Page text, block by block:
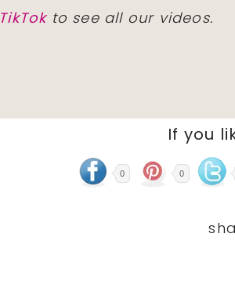
TikTokto see all our videos.
If you
0 0